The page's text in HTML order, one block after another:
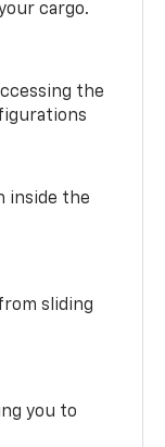
cargo.
the
inside the
sliding
you to